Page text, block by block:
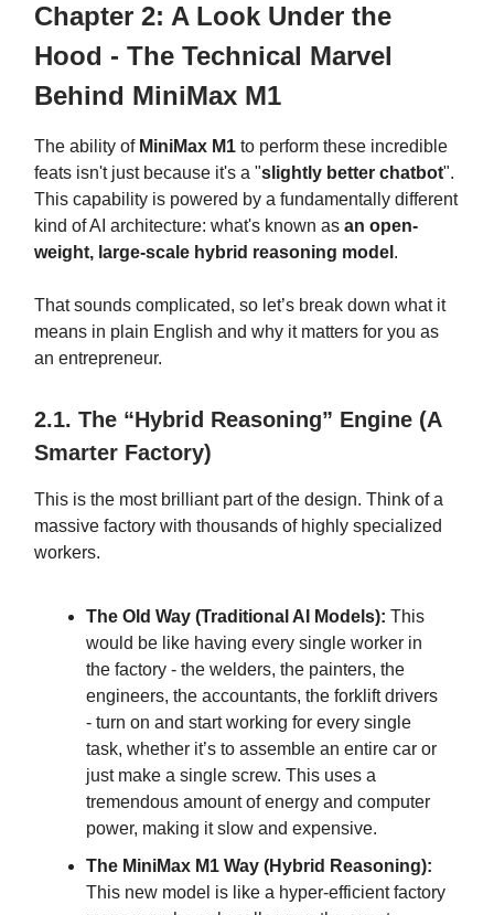
Chapter 2: A Look Under the
Hood - The Technical Marvel
Behind MiniMax M1
The ability of MiniMax M1 to perform these incredible
feats isn't just because it's a "slightly better chatbot".
This capability is powered by a fundamentally different
kind of AI architecture: what's known as an open-
weight, large-scale hybrid reasoning model .
That sounds complicated, so let’s break down what it
means in plain English and why it matters for you as
an entrepreneur.
2.1. The “Hybrid Reasoning” Engine (A
Smarter Factory)
This is the most brilliant part of the design. Think of a
massive factory with thousands of highly specialized
workers.
The Old Way (Traditional AI Models): This
would be like having every single worker in
the factory - the welders, the painters, the
engineers, the accountants, the forklift drivers
- turn on and start working for every single
task, whether it’s to assemble an entire car or
just make a single screw. This uses a
tremendous amount of energy and computer
power, making it slow and expensive.
The MiniMax M1 Way (Hybrid Reasoning):
This new model is like a hyper-efficient factory